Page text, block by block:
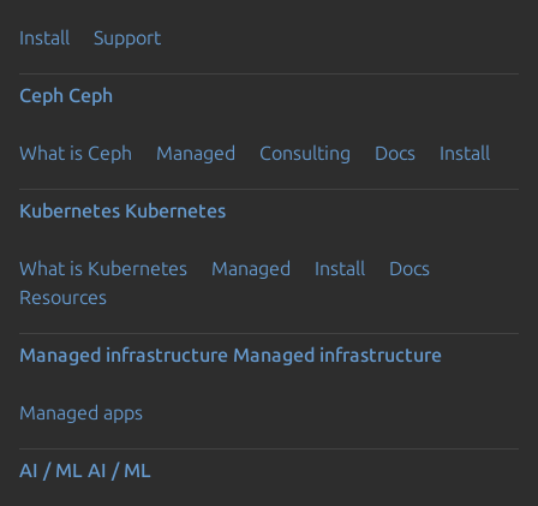
Install Support
Ceph Ceph
What is Ceph Managed Consulting Docs Install
Kubernetes Kubernetes
What is Kubernetes Managed Install
Docs
Resources
Managed infrastructure Managed infrastructure
Managed apps
AI / ML AI / ML